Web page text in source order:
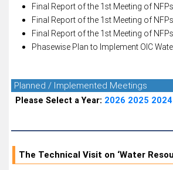
Final Report of the 1st Meeting of
Final Report of the 1st Meeting of
Final Report of the 1st Meeting of
Phasewise Plan to Implement OIC
Planned / Implemented Meetings
Please Select a Year: 2026 2025 2024
The Technical Visit on ‘Water